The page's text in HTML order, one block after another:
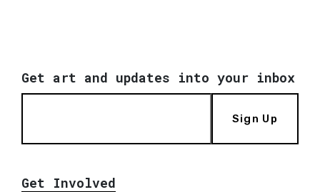
Get art and updates into your inbox
Sign Up
Get Involved